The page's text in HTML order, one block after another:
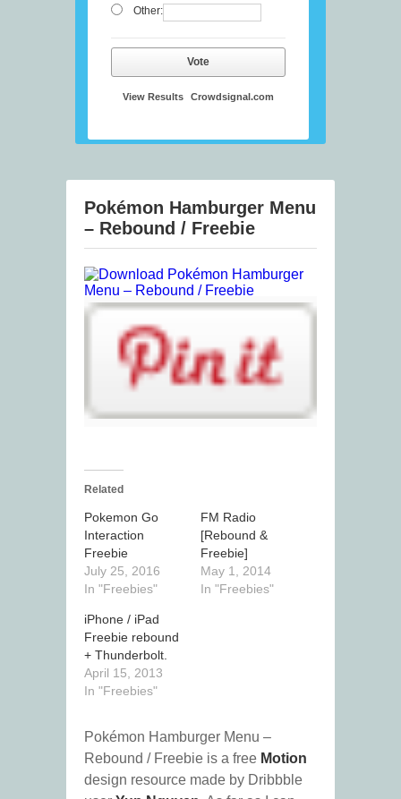
Other:
Vote
View Results Crowdsignal.com
Pokémon Hamburger Menu
– Rebound / Freebie
Related
Pokemon Go
Interaction
Freebie
July 25, 2016
In "Freebies"
FM Radio
[Rebound &
Freebie]
May 1, 2014
In "Freebies"
iPhone / iPad
Freebie rebound
+ Thunderbolt.
April 15, 2013
In "Freebies"
Pokémon Hamburger Menu –
Rebound / Freebie is a free Motion
design resource made by Dribbble